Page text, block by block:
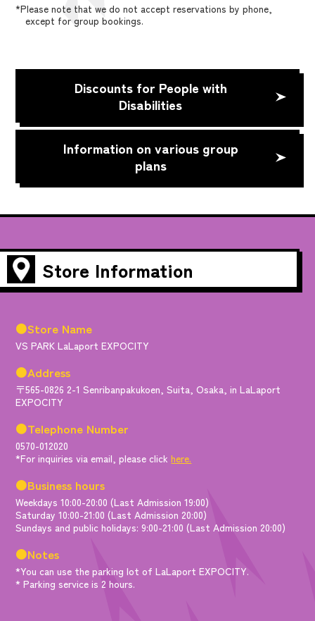
*Please note that we do not accept reservations by phone,
except for group bookings.
Discounts for People with
Disabilities
Information on various group
plans
Store Information
●Store Name
VS PARK LaLaport EXPOCITY
●Address
〒565-0826 2-1 Senribanpakukoen, Suita, Osaka, in LaLaport
EXPOCITY
●Telephone Number
0570-012020
*For inquiries via email, please clickhere.
●Business hours
Weekdays 10:00-20:00 (Last Admission 19:00)
Saturday 10:00-21:00 (Last Admission 20:00)
Sundays and public holidays: 9:00-21:00 (Last Admission 20:00)
●Notes
*You can use the parking lot of LaLaport EXPOCITY.
* Parking service is 2 hours.